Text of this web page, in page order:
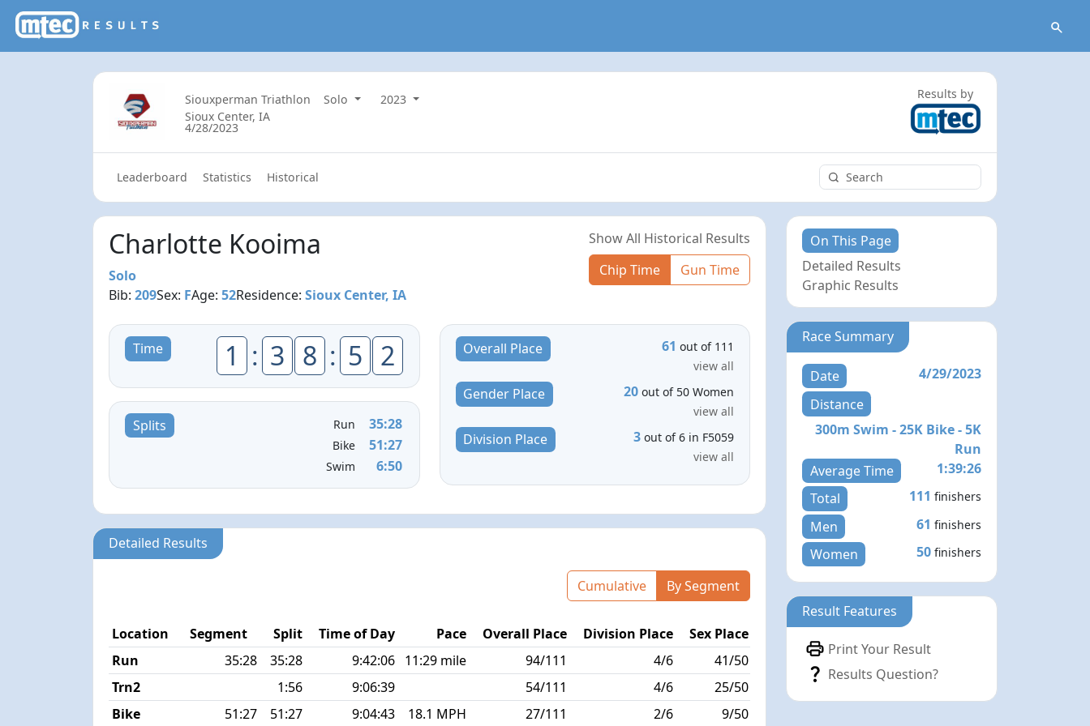
Siouxperman Triathlon Solo
2023
Sioux Center, IA
4/28/2023
Results by
Leaderboard Statistics Historical
Charlotte Kooima
Solo
Bib:209Sex: FAge:52Residence:Sioux Center, IA
Show All Historical Results
Chip Time
Gun Time
Time 1 : 3 8 : 5 2
Splits Run 35:28
Bike 51:27
Swim 6:50
Overall Place 61 out of 111
view all
Gender Place 20 out of 50 Women
view all
Division Place 3 out of 6 in F5059
view all
Detailed Results
Cumulative By Segment
Location Segment Split Time of Day Pace Overall Place Division Place Sex Place
Run
35:28 35:28 9:42:06 11:29 mile 94/111 4/6 41/50
0/8
Trn2
1:56 9:06:39 54/111 4/6 25/50
Bike
51:27 51:27 9:04:43 18.1 MPH 27/111 2/6 9/50
On This Page
Detailed Results
Graphic Results
Race Summary
Date
4/29/2023
Distance
300m Swim - 25K Bike - 5K
Run
Average Time
1:39:26
Total
111 finishers
Men 61 finishers
Women 50 finishers
Result Features
Print Your Result
Results Question?